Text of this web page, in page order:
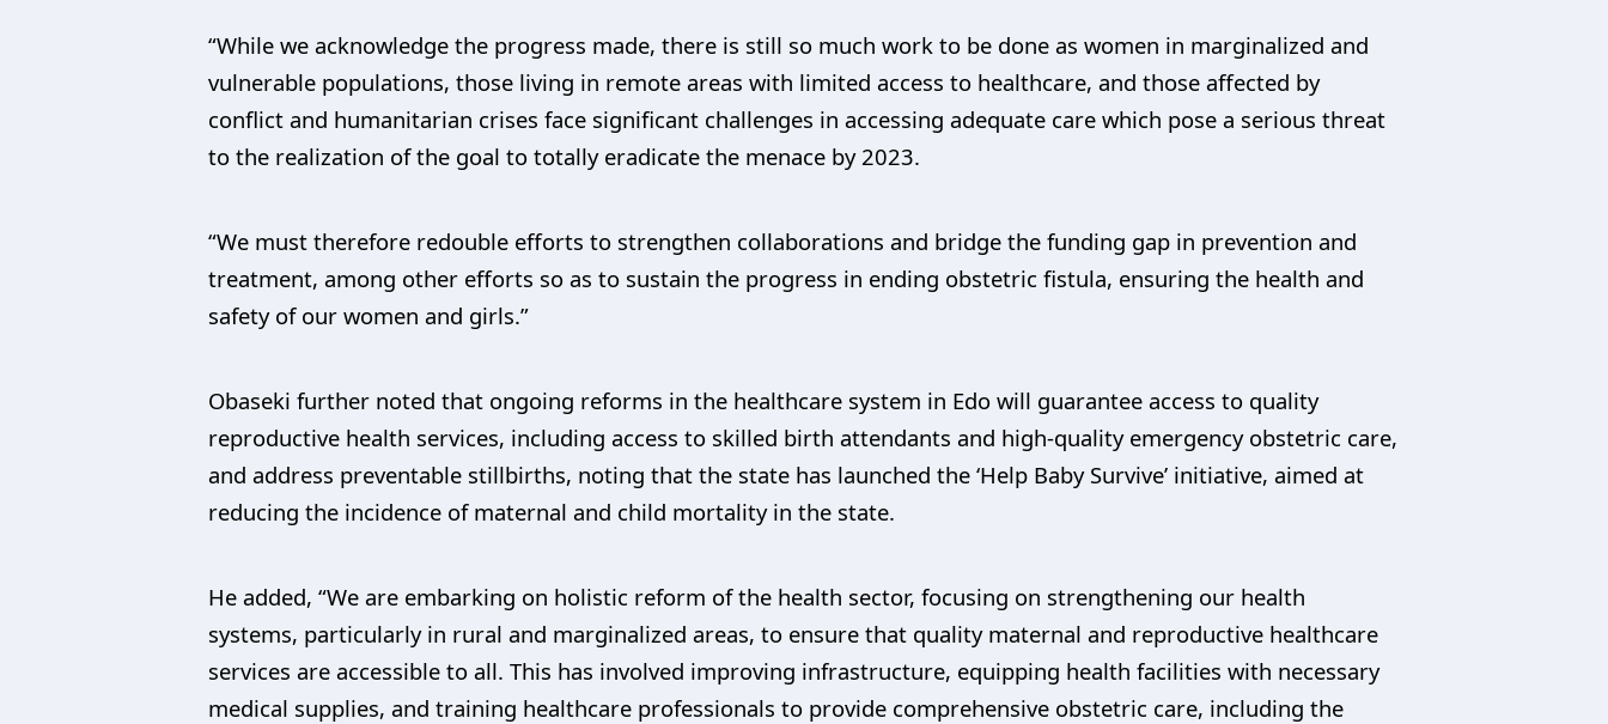
“While we acknowledge the progress made, there is still so much work to be done as women in marginalized and
vulnerable populations, those living in remote areas with limited access to healthcare, and those affected by
conflict and humanitarian crises face significant challenges in accessing adequate care which pose a serious threat
to the realization of the goal to totally eradicate the menace by 2023.
“We must therefore redouble efforts to strengthen collaborations and bridge the funding gap in prevention and
treatment, among other efforts so as to sustain the progress in ending obstetric fistula, ensuring the health and
safety of our women and girls.”
Obaseki further noted that ongoing reforms in the healthcare system in Edo will guarantee access to quality
reproductive health services, including access to skilled birth attendants and high-quality emergency obstetric care,
and address preventable stillbirths, noting that the state has launched the ‘Help Baby Survive’ initiative, aimed at
reducing the incidence of maternal and child mortality in the state.
He added, “We are embarking on holistic reform of the health sector, focusing on strengthening our health
systems, particularly in rural and marginalized areas, to ensure that quality maternal and reproductive healthcare
services are accessible to all. This has involved improving infrastructure, equipping health facilities with necessary
medical supplies, and training healthcare professionals to provide comprehensive obstetric care, including the